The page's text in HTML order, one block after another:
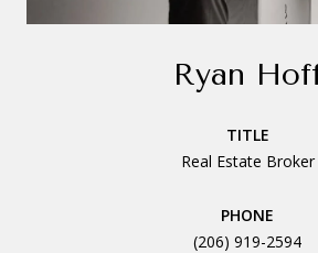
Ryan
TITLE
Real Estate Broker
PHONE
(206) 919-2594